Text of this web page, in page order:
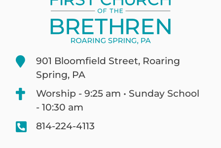
901 Bloomfield Street, Roaring
Spring, PA
Worship - 9:25 am • Sunday School
- 10:30 am
814-224-4113